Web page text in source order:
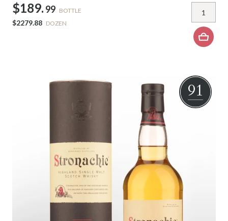
$189. 99 BOTTLE
$2279.88 DOZEN
91